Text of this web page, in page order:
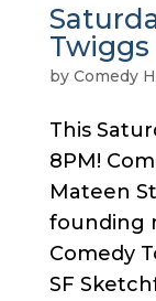
by Comedy
This
8PM!
Mateen
founding
Comedy
SF